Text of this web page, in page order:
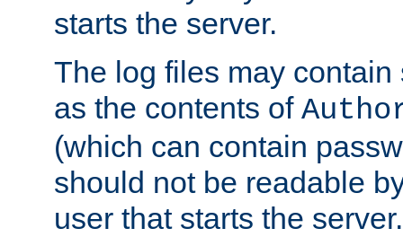
starts the server.
The log files may
as the contents of
(which can contain
should not be readable
user that starts the server.